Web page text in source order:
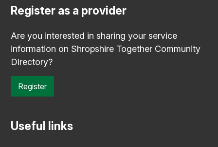
Register as a provider
Are you interested in sharing your service
information on Shropshire Together Community
Directory?
Register
Useful links